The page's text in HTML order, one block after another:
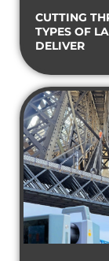
CUTTING
TYPES OF
DELIVER